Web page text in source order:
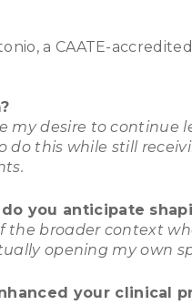
a CAATE-
my desire to continue
this while still
you anticipate
broader context
opening my own
your clinical